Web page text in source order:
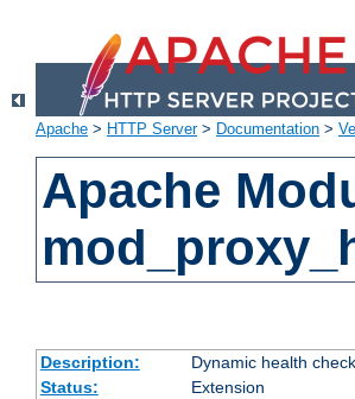
Apache > HTTP Server> Documentation >
Apache
Description:
Dynamic health
Status:
Extension